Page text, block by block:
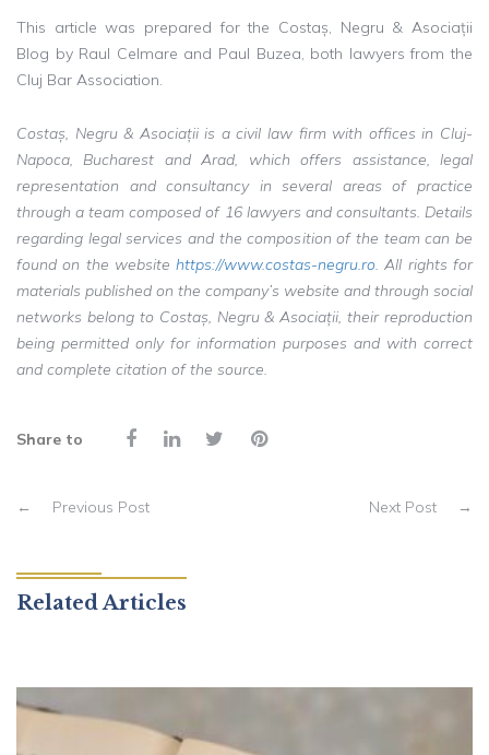
This article was prepared for the Costaș, Negru & Asociații
Blog by Raul Celmare and Paul Buzea, both lawyers from the
Cluj Bar Association.
Costaș, Negru & Asociații is a civil law firm with offices in Cluj-
Napoca, Bucharest and Arad, which offers assistance, legal
representation and consultancy in several areas of practice
through a team composed of 16 lawyers and consultants. Details
regarding legal services and the composition of the team can be
found on the websitehttps://www.costas-negru.ro. All rights for
materials published on the company’s website and through social
networks belong to Costaș, Negru & Asociații, their reproduction
being permitted only for information purposes and with correct
and complete citation of the source.
Share to
← Previous Post Next Post →
Related Articles